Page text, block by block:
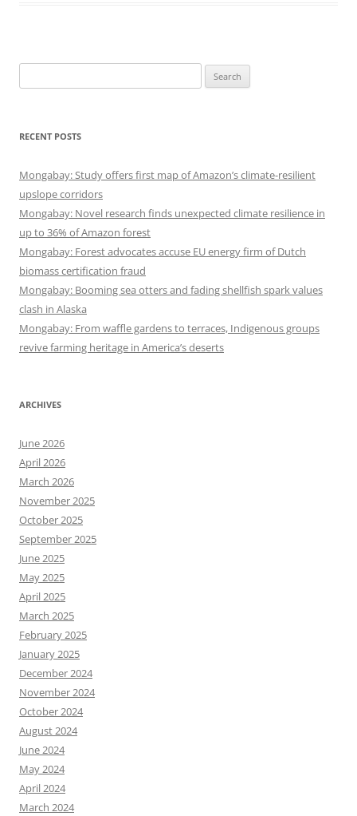
for:
RECENT POSTS
Mongabay: Study offers first map of Amazon’s climate-resilient
upslope corridors
Mongabay: Novel research finds unexpected climate resilience in
up to 36% of Amazon forest
Mongabay: Forest advocates accuse EU energy firm of Dutch
biomass certification fraud
Mongabay: Booming sea otters and fading shellfish spark values
clash in Alaska
Mongabay: From waffle gardens to terraces, Indigenous groups
revive farming heritage in America’s deserts
ARCHIVES
June 2026
April 2026
March 2026
November 2025
October 2025
September 2025
June 2025
May 2025
April 2025
March 2025
February 2025
January 2025
December 2024
November 2024
October 2024
August 2024
June 2024
May 2024
April 2024
March 2024